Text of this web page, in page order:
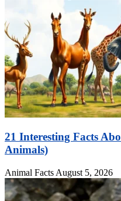
21 Interesting Facts
Animals)
Animal Facts August 5, 2026